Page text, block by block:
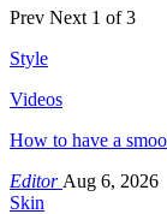
Prev Next 1 of 3
Style
Videos
How to have a
Editor Aug 6, 2026
Skin